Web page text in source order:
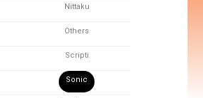
Nittaku
Others
Scripti
Sonic